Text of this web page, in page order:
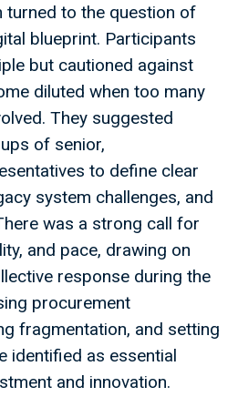
turned to the question of
blueprint. Participants
but cautioned against
diluted when too many
They suggested
of senior,
to define clear
system challenges, and
was a strong call for
and pace, drawing on
response during the
procurement
fragmentation, and setting
identified as essential
and innovation.